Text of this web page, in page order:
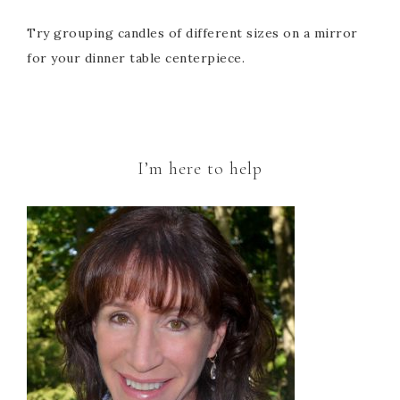
Try grouping candles of different sizes on a mirror
for your dinner table centerpiece.
I’m here to help